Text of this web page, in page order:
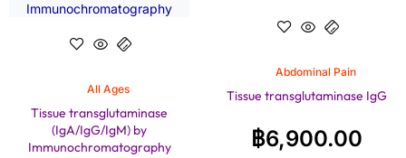
All Ages
Tissue transglutaminase
(IgA/IgG/IgM) by
Immunochromatography
Abdominal Pain
Tissue transglutaminase IgG
฿6,900.00